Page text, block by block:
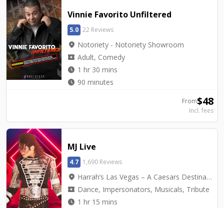
Vinnie Favorito Unfiltered
5.0 22 Reviews
location_on Notoriety - Notoriety Showroom
local_activity Adult, Comedy
watch_later 1 hr 30 mins
watch_later 90 minutes
From$48
Incl. fees
MJ Live
4.7 1,690 Reviews
location_on Harrah’s Las Vegas – A Caesars Destination - Harrah's Showroom
local_activity Dance, Impersonators, Musicals, Tribute
watch_later 1 hr 15 mins